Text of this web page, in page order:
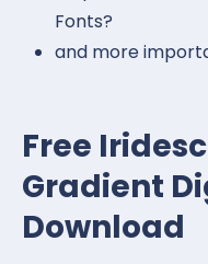
Fonts?
and more
Free
Gradient
Download